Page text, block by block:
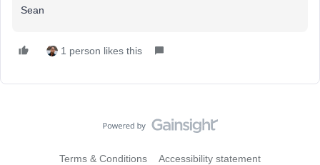
Sean
1 person likes this
Terms & Conditions Accessibility statement